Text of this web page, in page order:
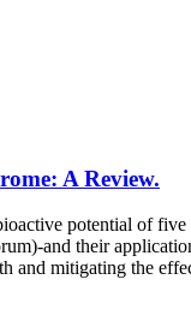
A Review.
potential of
and their
and mitigating the